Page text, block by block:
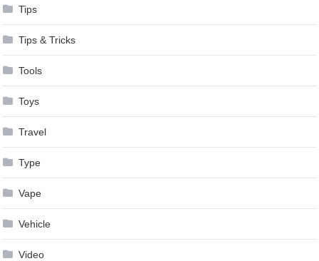
Tips
Tips & Tricks
Tools
Toys
Travel
Type
Vape
Vehicle
Video